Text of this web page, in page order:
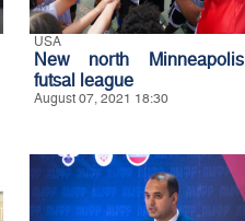
USA
New north Minneapolis
futsal league
August 07, 2021 18:30